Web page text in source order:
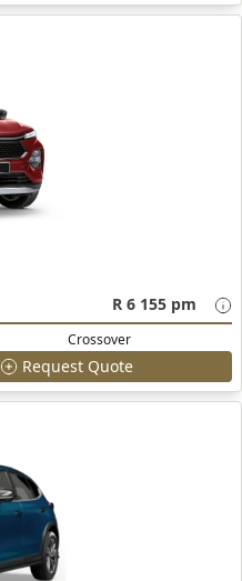
R 6 155 pm
Crossover
Request Quote